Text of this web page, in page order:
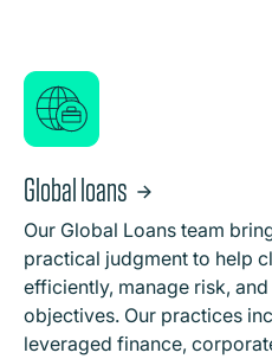
Global loans
Our Global Loans team
practical judgment to help
efficiently, manage risk,
objectives. Our practices
leveraged finance,